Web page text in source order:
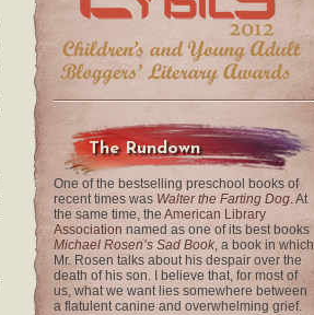
The Rundown
One of the bestselling preschool books of
recent times was Walter the Farting Dog. At
the same time, the American Library
Association named as one of its best books
Michael Rosen’s Sad Book, a book in which
Mr. Rosen talks about his despair over the
death of his son. I believe that, for most of
us, what we want lies somewhere between
a flatulent canine and overwhelming grief.